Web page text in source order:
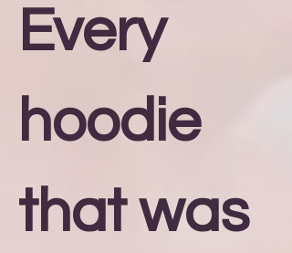
Every
hoodie
that was